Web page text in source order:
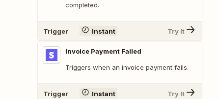
completed.
Trigger Instant Try It
Invoice Payment Failed
Triggers when an invoice payment fails.
Trigger Instant Try It